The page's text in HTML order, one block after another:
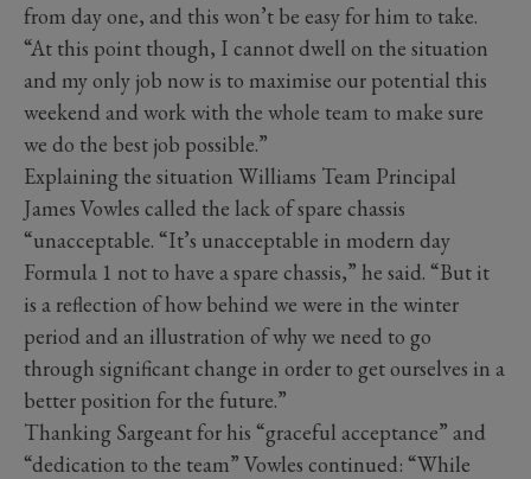
from day one, and this won’t be easy for him to take.
“At this point though, I cannot dwell on the situation
and my only job now is to maximise our potential this
weekend and work with the whole team to make sure
we do the best job possible.”
Explaining the situation Williams Team Principal
James Vowles called the lack of spare chassis
“unacceptable. “It’s unacceptable in modern day
Formula 1 not to have a spare chassis,” he said. “But it
is a reflection of how behind we were in the winter
period and an illustration of why we need to go
through significant change in order to get ourselves in a
better position for the future.”
Thanking Sargeant for his “graceful acceptance” and
“dedication to the team” Vowles continued: “While